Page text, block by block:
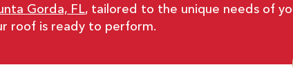
Gorda, FL, tailored to the unique needs of
roof is ready to perform.